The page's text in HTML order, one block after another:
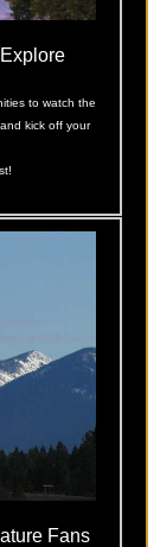
to watch the
kick off your
Fans